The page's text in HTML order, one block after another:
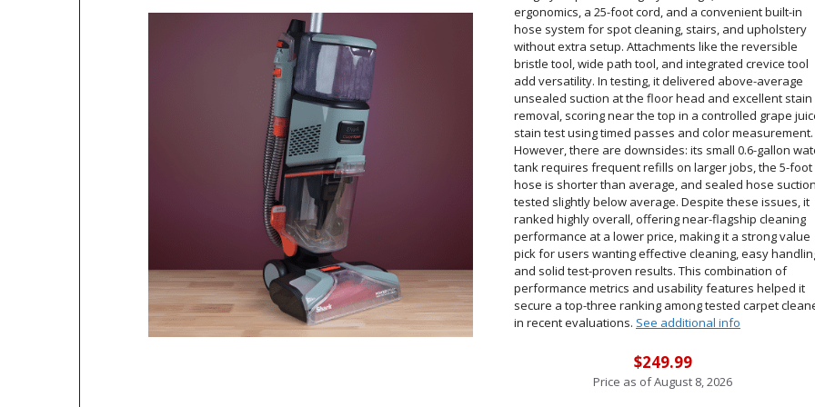
ergonomics, a 25-foot cord, and a convenient built-in
hose system for spot cleaning, stairs, and upholstery
without extra setup. Attachments like the reversible
bristle tool, wide path tool, and integrated crevice tool
add versatility. In testing, it delivered above-average
unsealed suction at the floor head and excellent stain
removal, scoring near the top in a controlled grape
stain test using timed passes and color measurement.
However, there are downsides: its small 0.6-gallon
tank requires frequent refills on larger jobs, the 5-foot
hose is shorter than average, and sealed hose suction
tested slightly below average. Despite these issues, it
ranked highly overall, offering near-flagship cleaning
performance at a lower price, making it a strong value
pick for users wanting effective cleaning, easy
and solid test-proven results. This combination of
performance metrics and usability features helped it
secure a top-three ranking among tested carpet
in recent evaluations. See additional info
$249.99
Price as ofAugust 8, 2026